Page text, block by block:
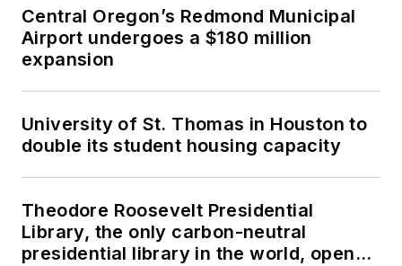
Central Oregon’s Redmond Municipal
Airport undergoes a $180 million
expansion
University of St. Thomas in Houston to
double its student housing capacity
Theodore Roosevelt Presidential
Library, the only carbon-neutral
presidential library in the world, opens